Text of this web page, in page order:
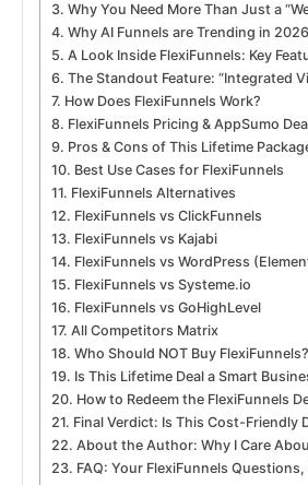
Why You Need More Than Just a
Why AI Funnels are Trending in 2026
A Look Inside FlexiFunnels: Key
The Standout Feature: “Integrated
How Does FlexiFunnels Work?
FlexiFunnels Pricing & AppSumo
Pros & Cons of This Lifetime
Best Use Cases for FlexiFunnels
FlexiFunnels Alternatives
FlexiFunnels vs ClickFunnels
FlexiFunnels vs Kajabi
FlexiFunnels vs WordPress
FlexiFunnels vs Systeme.io
FlexiFunnels vs GoHighLevel
All Competitors Matrix
Who Should NOT Buy FlexiFunnels?
Is This Lifetime Deal a Smart
How to Redeem the FlexiFunnels
Final Verdict: Is This Cost-Friendly
About the Author: Why I Care
FAQ: Your FlexiFunnels